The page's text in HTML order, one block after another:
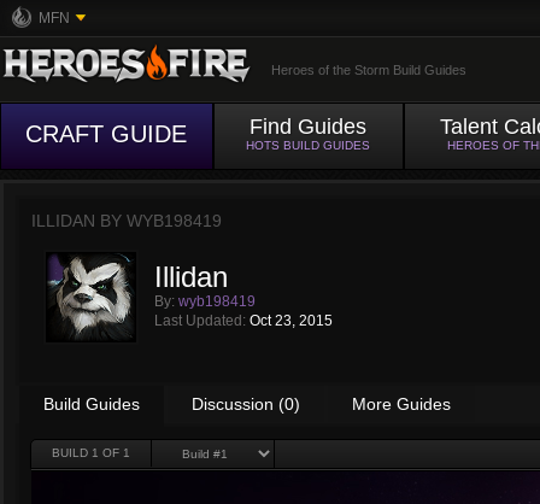
MFN
Heroes of the Storm Build Guides
CRAFT GUIDE Find Guides
HOTS BUILD GUIDES
Talent
HEROES OF
ILLIDAN BY WYB198419
Illidan
By: wyb198419
Last Updated: Oct 23, 2015
Build Guides Discussion (0) More Guides
BUILD 1 OF 1